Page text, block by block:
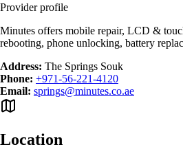
Provider profile
Minutes offers mobile repair, LCD &
rebooting, phone unlocking, battery
Address: The Springs Souk
Phone: +971-56-221-4120
Email: springs@minutes.co.ae
Location